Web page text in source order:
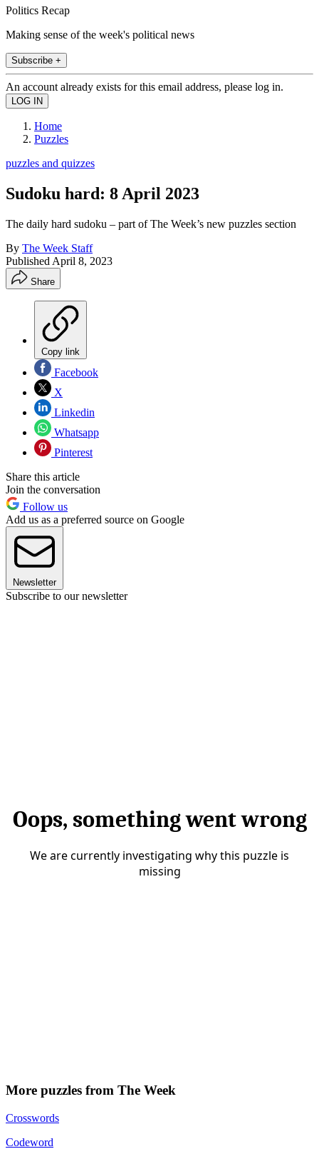
Politics Recap
Making sense of the week's political news
Subscribe +
An account already exists for this email address, please log in.
Home
Puzzles
puzzles and quizzes
Sudoku hard: 8 April 2023
The daily hard sudoku – part of The Week’s new puzzles section
By The Week Staff
Published April 8, 2023
Share
Copy link
Facebook
X
Linkedin
Whatsapp
Pinterest
Share this article
Join the conversation
Follow us
Add us as a preferred source on Google
Newsletter
Subscribe to our newsletter
More puzzles from The Week
Crosswords
Codeword